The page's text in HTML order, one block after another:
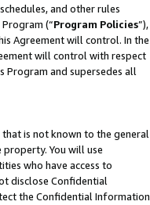
and other rules
(“Program Policies”),
Agreement will control. In the
will control with respect
Program and supersedes all
is not known to the general
property. You will use
who have access to
disclose Confidential
the Confidential Information